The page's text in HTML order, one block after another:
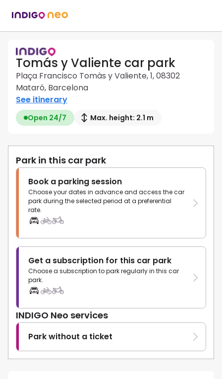
Tomás y Valiente car park
Plaça Francisco Tomàs y Valiente, 1, 08302
Mataró, Barcelona
See itinerary
Open 24/7 Max. height: 2.1 m
Park in this car park
Book a parking session
Choose your dates in advance and access the car
park during the selected period at a preferential
rate.
Get a subscription for this car park
Choose a subscription to park regularly in this car
park.
INDIGO Neo services
Park without a ticket